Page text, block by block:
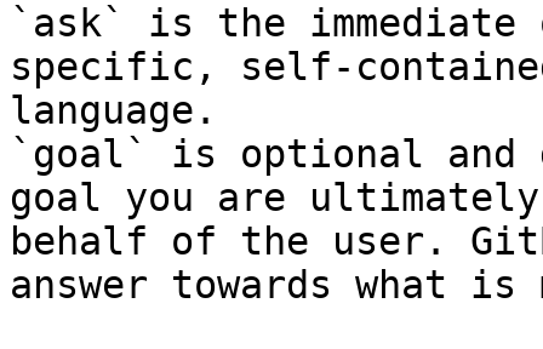
`ask` is the
specific, self-
language.
`goal` is optional and
goal you are
behalf of the user.
answer towards what